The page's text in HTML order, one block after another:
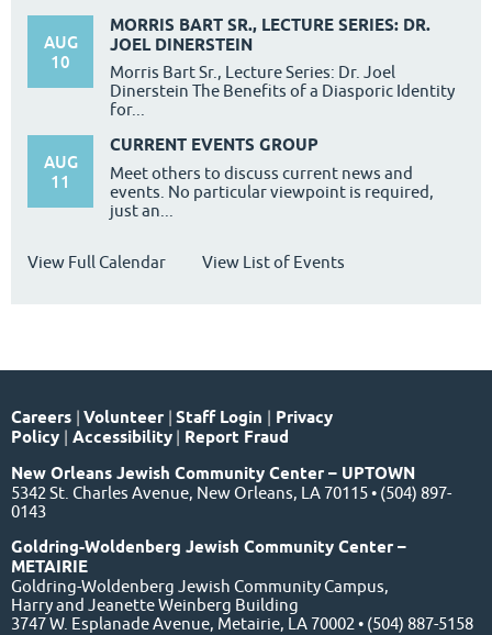
AUG
10
MORRIS BART SR., LECTURE SERIES: DR.
JOEL DINERSTEIN
Morris Bart Sr., Lecture Series: Dr. Joel
Dinerstein The Benefits of a Diasporic Identity
for...
AUG
11
CURRENT EVENTS GROUP
Meet others to discuss current news and
events. No particular viewpoint is required,
just an...
View Full Calendar View List of Events
Careers | Volunteer | Staff Login | Privacy
Policy | Accessibility | Report Fraud
New Orleans Jewish Community Center – UPTOWN
5342 St. Charles Avenue, New Orleans, LA 70115 • (504) 897-
0143
Goldring-Woldenberg Jewish Community Center –
METAIRIE
Goldring-Woldenberg Jewish Community Campus,
Harry and Jeanette Weinberg Building
3747 W. Esplanade Avenue, Metairie, LA 70002 • (504) 887-5158